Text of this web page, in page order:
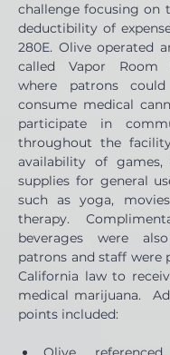
challenge focusing on
deductibility of
280E. Olive operated
called Vapor Room
where patrons
consume medical
participate in
throughout the
availability of
supplies for general
such as yoga,
therapy.
beverages were
patrons and staff were
California law to
medical marijuana.
points included: